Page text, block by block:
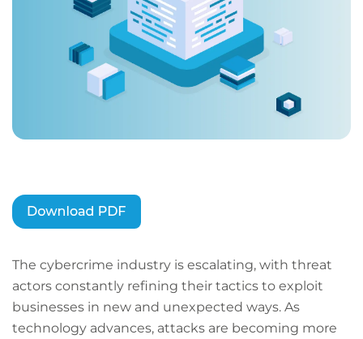
The cybercrime industry is escalating, with threat
actors constantly refining their tactics to exploit
businesses in new and unexpected ways. As
technology advances, attacks are becoming more